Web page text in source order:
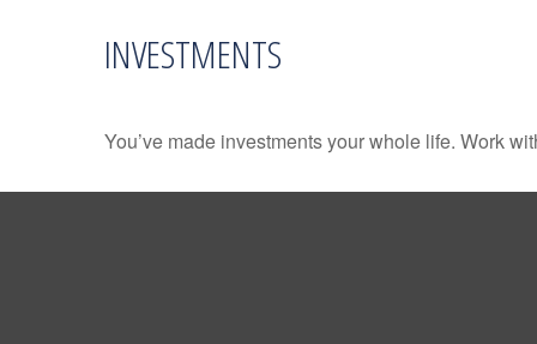
INVESTMENTS
You’ve made investments your whole life. Work